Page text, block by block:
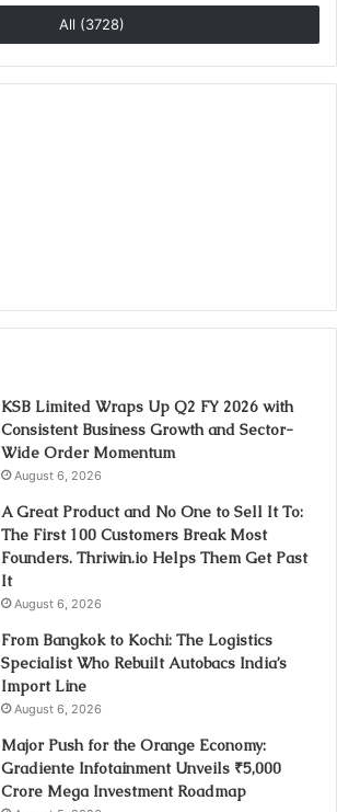
All (3728)
KSB Limited Wraps Up Q2 FY 2026 with
Consistent Business Growth and Sector-
Wide Order Momentum
August 6, 2026
A Great Product and No One to Sell It To:
The First 100 Customers Break Most
Founders. Thriwin.io Helps Them Get Past
It
August 6, 2026
From Bangkok to Kochi: The Logistics
Specialist Who Rebuilt Autobacs India’s
Import Line
August 6, 2026
Major Push for the Orange Economy:
Gradiente Infotainment Unveils ₹5,000
Crore Mega Investment Roadmap